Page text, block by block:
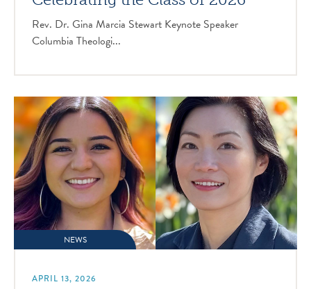
Rev. Dr. Gina Marcia Stewart Keynote Speaker
Columbia Theologi...
NEWS
APRIL 13, 2026